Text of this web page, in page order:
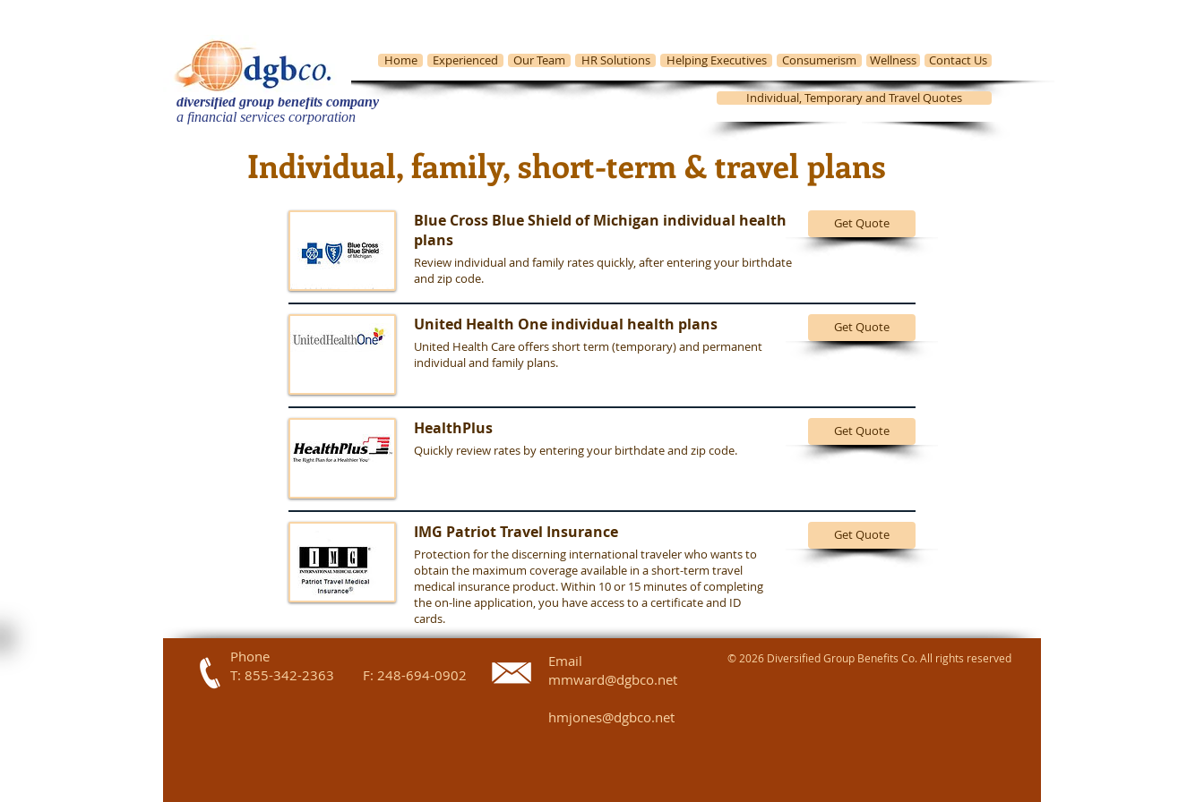
Home
diversified group benefits company
​a financial services corporation
Experienced Our Team HR Solutions Helping Executives Consumerism Wellness Contact Us
Individual, Temporary and Travel Quotes
Individual, family, short-term & travel plans
Blue Cross Blue Shield of Michigan individual health
plans
Review individual and family rates quickly, after entering your birthdate
and zip code.
Get Quote
United Health One individual health plans
United Health Care offers short term (temporary) and permanent
individual and family plans.
Get Quote
HealthPlus
Quickly review rates by entering your birthdate and zip code.
Get Quote
IMG Patriot Travel Insurance
Protection for the discerning international traveler who wants to
obtain the maximum coverage available in a short-term travel
medical insurance product. Within 10 or 15 minutes of completing
the on-line application, you have access to a certificate and ID
cards.
Get Quote
Phone
T: 855-342-2363 F: 248-694-0902
Email
mmward@dgbco.net
hmjones@dgbco.net
© 2026 Diversified Group Benefits Co. All rights reserved